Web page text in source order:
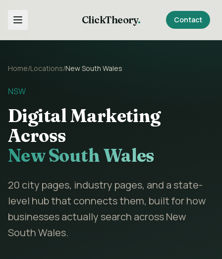
ClickTheory. Contact
Home/Locations/New South Wales
NSW
Digital Marketing
Across
New South Wales
20 city pages, industry pages, and a state-
level hub that connects them, built for how
businesses actually search acrossNew
South Wales.